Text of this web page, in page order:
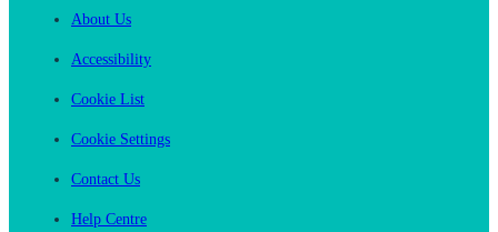
About Us
Accessibility
Cookie List
Cookie Settings
Contact Us
Help Centre